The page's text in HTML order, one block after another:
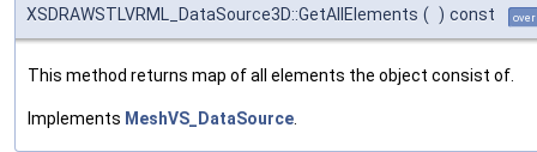
XSDRAWSTLVRML_DataSource3D::GetAllElements ( ) const
This method returns map of all elements the object consist of.
Implements MeshVS_DataSource.